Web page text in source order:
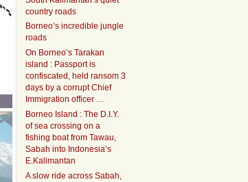
country roads
Borneo’s incredible jungle
roads
On Borneo’s Tarakan
island : Passport is
confiscated, held ransom 3
days by a corrupt Chief
Immigration officer …
Borneo Island : The D.I.Y.
of sea crossing on a
fishing boat from Tawau,
Sabah into Indonesia’s
E.Kalimantan
A slow ride across Sabah,